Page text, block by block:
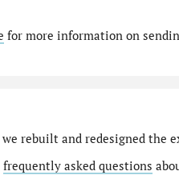
for more information on
rebuilt and redesigned the
frequently asked questions